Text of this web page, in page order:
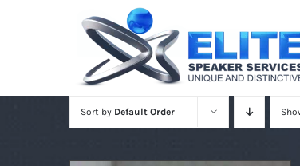
Sort by Default Order